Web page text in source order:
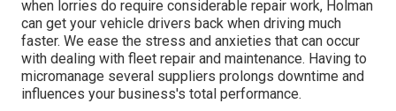
when lorries do require considerable repair work, Holman
can get your vehicle drivers back when driving much
faster. We ease the stress and anxieties that can occur
with dealing with fleet repair and maintenance. Having to
micromanage several suppliers prolongs downtime and
influences your business's total performance.